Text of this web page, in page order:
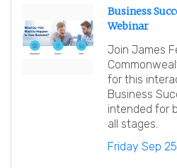
Business
Webinar
Join James
for this
Business
intended for
all stages.
Friday Sep